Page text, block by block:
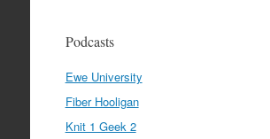
Podcasts
Ewe University
Fiber Hooligan
Knit 1 Geek 2